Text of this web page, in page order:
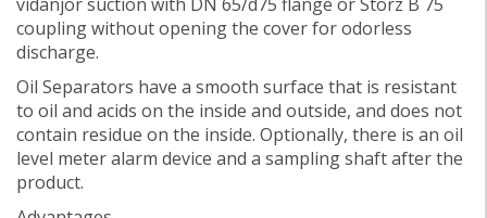
coupling without opening the cover for odorless
discharge.
Oil Separators have a smooth surface that is resistant
to oil and acids on the inside and outside, and does not
contain residue on the inside. Optionally, there is an oil
level meter alarm device and a sampling shaft after the
product.